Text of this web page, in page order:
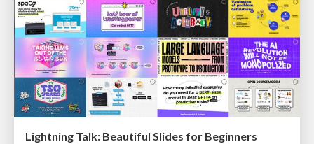
Lightning Talk: Beautiful Slides for Beginners